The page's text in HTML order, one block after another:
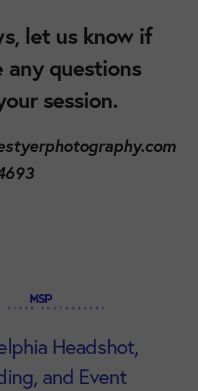
let us know if
any questions
session.
Headshot,
and Event